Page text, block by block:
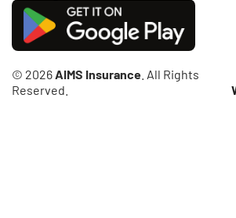
© 2026AIMS Insurance . All Rights
Reserved.